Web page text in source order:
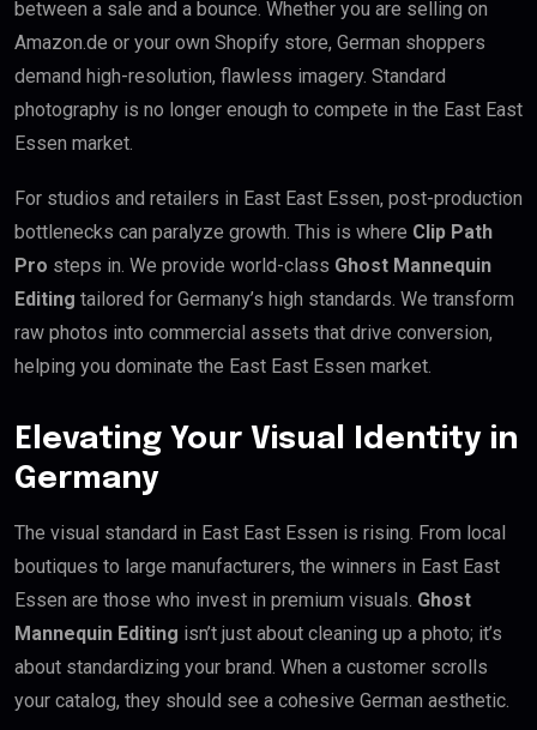
between a sale and a bounce. Whether you are selling on
Amazon.de or your own Shopify store, German shoppers
demand high-resolution, flawless imagery. Standard
photography is no longer enough to compete in the East East
Essen market.
For studios and retailers in East East Essen, post-production
bottlenecks can paralyze growth. This is where Clip Path
Pro steps in. We provide world-class Ghost Mannequin
Editing tailored for Germany’s high standards. We transform
raw photos into commercial assets that drive conversion,
helping you dominate the East East Essen market.
Elevating Your Visual Identity in
Germany
The visual standard in East East Essen is rising. From local
boutiques to large manufacturers, the winners in East East
Essen are those who invest in premium visuals. Ghost
Mannequin Editing isn’t just about cleaning up a photo; it’s
about standardizing your brand. When a customer scrolls
your catalog, they should see a cohesive German aesthetic.